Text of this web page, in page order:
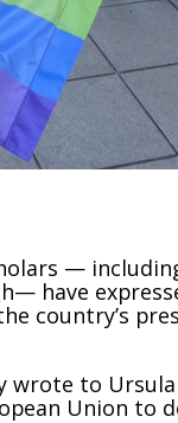
—
have
country’s
wrote to
Union to